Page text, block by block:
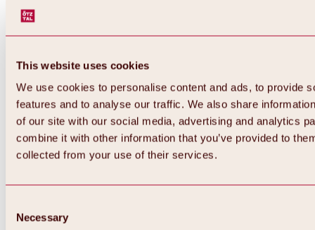
This website uses cookies
We use cookies to personalise content and ads, to provide
features and to analyse our traffic. We also share
of our site with our social media, advertising and analytics
combine it with other information that you’ve provided to
collected from your use of their services.
Selection
Necessary